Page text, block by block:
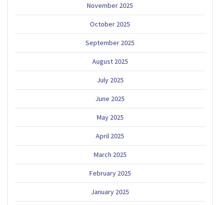
November 2025
October 2025
September 2025
August 2025
July 2025
June 2025
May 2025
April 2025
March 2025
February 2025
January 2025